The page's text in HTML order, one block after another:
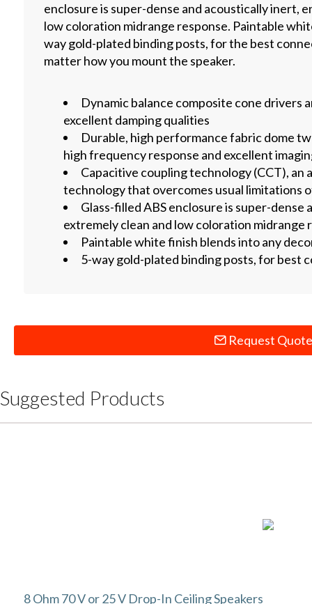
enclosure is super-dense and acoustically inert,
low coloration midrange response. Paintable
way gold-plated binding posts, for the best
matter how you mount the speaker.
Dynamic balance composite cone
excellent damping qualities
Durable, high performance fabric dome
high frequency response and excellent
Capacitive coupling technology (CCT), an
technology that overcomes usual limitations
Glass-filled ABS enclosure is super-
extremely clean and low coloration midrange
Paintable white finish blends into any
5-way gold-plated binding posts, for best
Request Quote
Suggested Products
8 Ohm 70 V or 25 V Drop-In Ceiling Speakers